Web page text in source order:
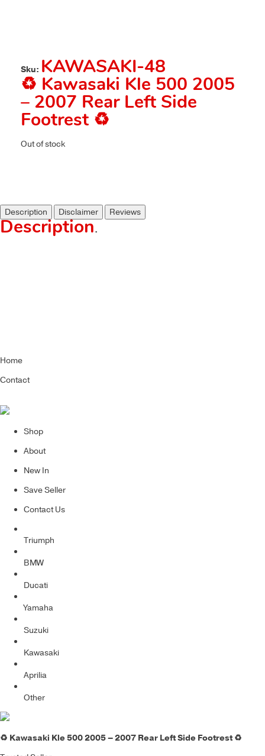
Sku: KAWASAKI-48
♻️ Kawasaki Kle 500 2005
– 2007 Rear Left Side
Footrest ♻️
Out of stock
Description Disclaimer Reviews
Description.
Home
Contact
Shop
About
New In
Save Seller
Contact Us
Triumph
BMW
Ducati
Yamaha
Suzuki
Kawasaki
Aprilia
Other
♻️ Kawasaki Kle 500 2005 – 2007 Rear Left Side Footrest ♻️